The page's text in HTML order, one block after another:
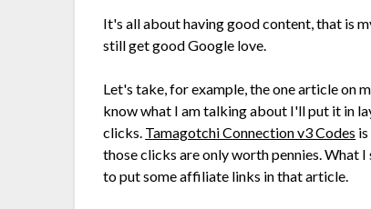
It's all about having good content, that is
still get good Google love.
Let's take, for example, the one article on
know what I am talking about I'll put it in
clicks. Tamagotchi Connection v3 Codes
those clicks are only worth pennies. What
to put some affiliate links in that article.